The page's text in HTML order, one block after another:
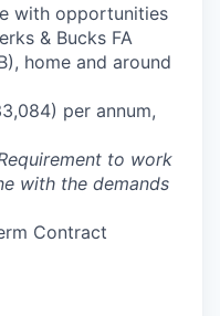
with opportunities
& Bucks FA
home and around
per annum,
to work
with the demands
Contract